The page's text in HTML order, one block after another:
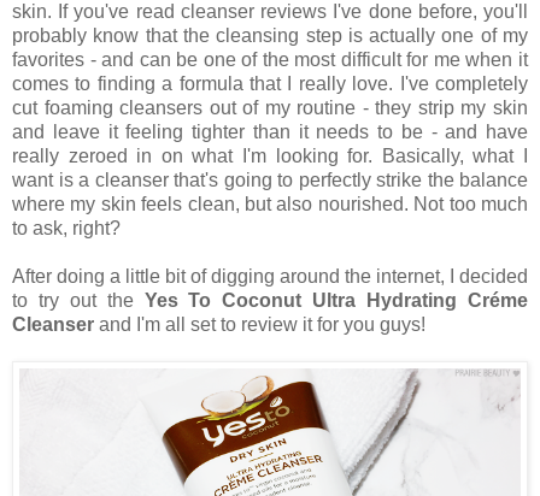
skin. If you've read cleanser reviews I've done before, you'll
probably know that the cleansing step is actually one of my
favorites - and can be one of the most difficult for me when it
comes to finding a formula that I really love. I've completely
cut foaming cleansers out of my routine - they strip my skin
and leave it feeling tighter than it needs to be - and have
really zeroed in on what I'm looking for. Basically, what I
want is a cleanser that's going to perfectly strike the balance
where my skin feels clean, but also nourished. Not too much
to ask, right?
After doing a little bit of digging around the internet, I decided
to try out the Yes To Coconut Ultra Hydrating Créme
Cleanser and I'm all set to review it for you guys!